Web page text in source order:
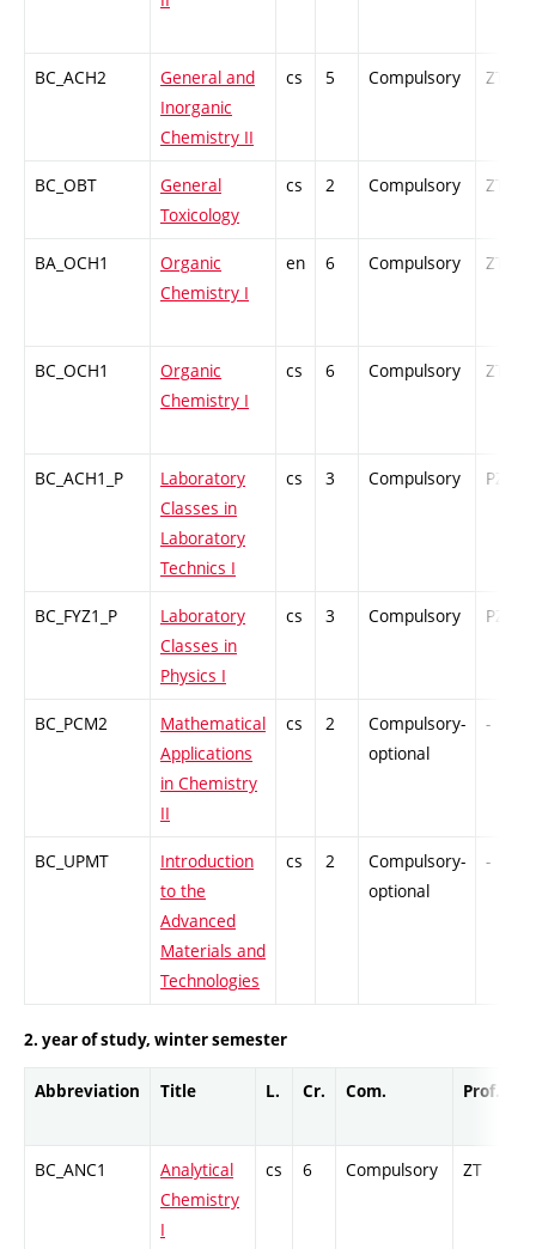
BC_ACH2
General and
Inorganic
Chemistry II
cs 5 Compulsory ZT
BC_OBT
General
Toxicology
cs 2 Compulsory ZT
BA_OCH1
Organic
Chemistry I
en 6 Compulsory ZT
BC_OCH1
Organic
Chemistry I
cs 6 Compulsory ZT
BC_ACH1_P
Laboratory
Classes in
Laboratory
Technics I
cs 3 Compulsory PZ
BC_FYZ1_P
Laboratory
Classes in
Physics I
cs 3 Compulsory PZ
BC_PCM2
Mathematical
Applications
in Chemistry
II
cs 2
Compulsory-
optional
-
BC_UPMT
Introduction
to the
Advanced
Materials and
Technologies
cs 2
Compulsory-
optional
-
2. year of study, winter semester
Abbreviation Title L. Cr. Com. Prof.
BC_ANC1
Analytical
Chemistry
I
cs 6 Compulsory ZT